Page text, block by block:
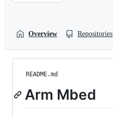
Overview Repositories
README.md
Arm Mbed